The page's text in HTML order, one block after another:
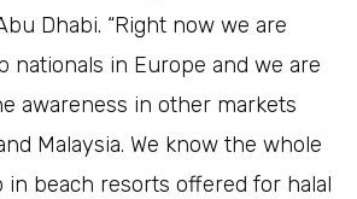
Dhabi. “Right now we are
nationals in Europe and we are
awareness in other markets
Malaysia. We know the whole
in beach resorts offered for halal